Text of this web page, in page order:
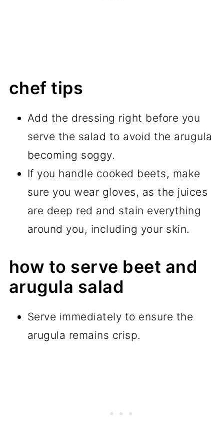
chef tips
Add the dressing right before you
serve the salad to avoid the arugula
becoming soggy.
If you handle cooked beets, make
sure you wear gloves, as the juices
are deep red and stain everything
around you, including your skin.
how to serve beet and
arugula salad
Serve immediately to ensure the
arugula remains crisp.